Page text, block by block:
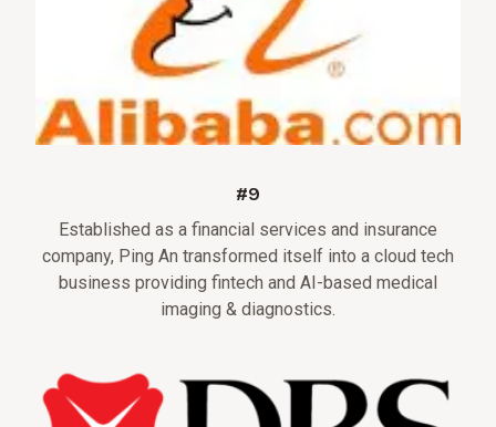
#9
Established as a financial services and insurance
company, Ping An transformed itself into a cloud tech
business providing fintech and AI-based medical
imaging & diagnostics.